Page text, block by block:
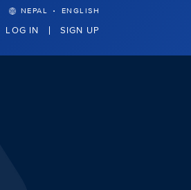
NEPAL · ENGLISH
LOG IN SIGN UP